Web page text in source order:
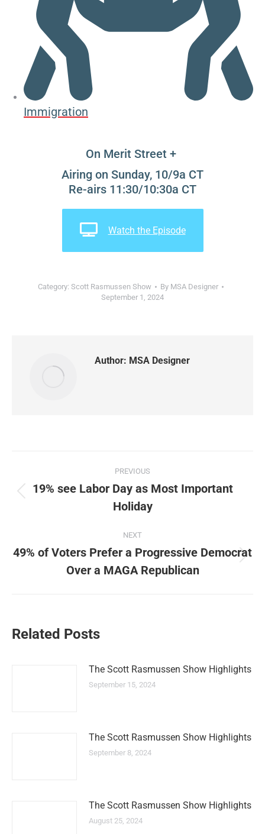
Immigration
On Merit Street +
Airing on Sunday, 10/9a CT
Re-airs 11:30/10:30a CT
Watch the Episode
Category: Scott Rasmussen Show By MSA Designer
September 1, 2024
Author: MSA Designer
navigation
PREVIOUS
post:
19% see Labor Day as Most Important
Holiday
NEXT
post:
49% of Voters Prefer a Progressive Democrat
Over a MAGA Republican
Related Posts
The Scott Rasmussen Show Highlights
September 15, 2024
The Scott Rasmussen Show Highlights
September 8, 2024
The Scott Rasmussen Show Highlights
August 25, 2024